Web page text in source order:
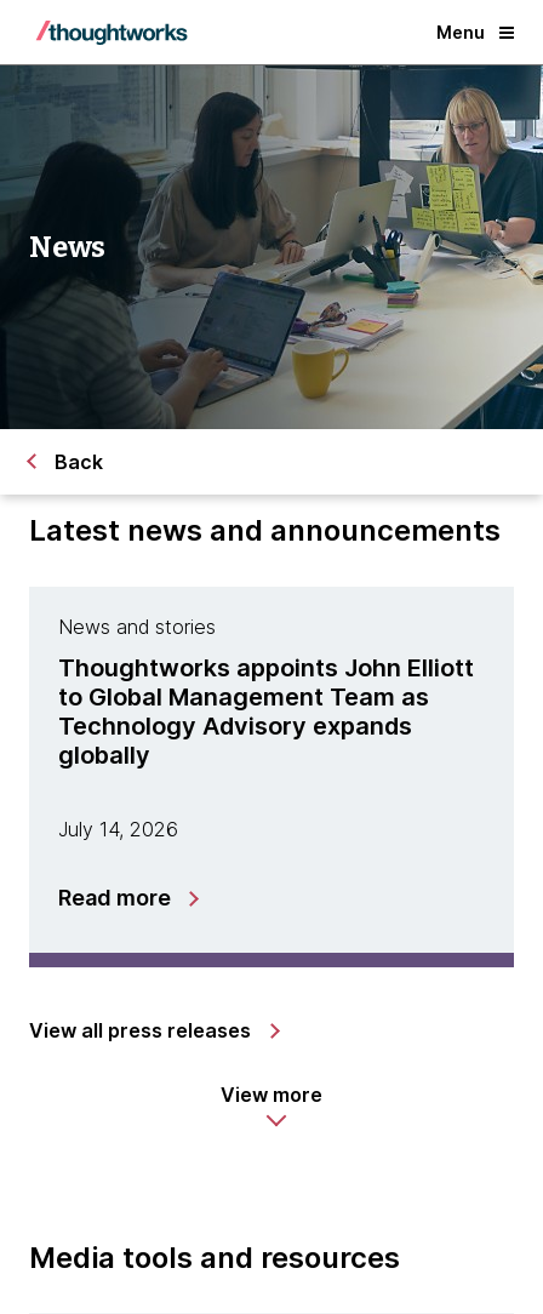
Menu
News
Back
Latest news and announcements
News and stories
Thoughtworks appoints John Elliott
to Global Management Team as
Technology Advisory expands
globally
July 14, 2026
Read more
View all press releases
View more
Media tools and resources